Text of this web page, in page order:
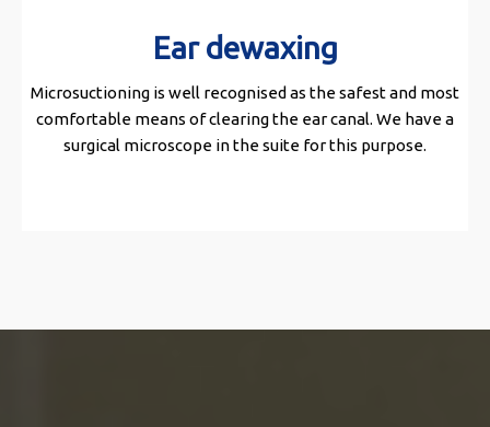
Ear dewaxing
Microsuctioning is well recognised as the safest and most
comfortable means of clearing the ear canal. We have a
surgical microscope in the suite for this purpose.